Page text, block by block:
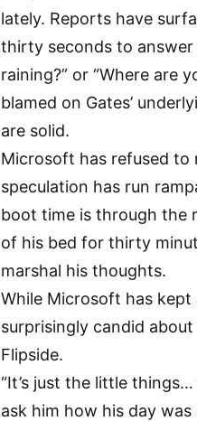
lately. Reports have
thirty seconds to answer
raining?” or “Where are
blamed on Gates’
are solid.
Microsoft has refused
speculation has run
boot time is through the
of his bed for thirty
marshal his thoughts.
While Microsoft has kept
surprisingly candid
Flipside.
“It’s just the little
ask him how his day